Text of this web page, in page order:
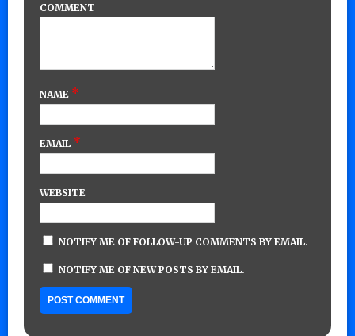
COMMENT
NAME *
EMAIL *
WEBSITE
NOTIFY ME OF FOLLOW-UP COMMENTS BY EMAIL.
NOTIFY ME OF NEW POSTS BY EMAIL.